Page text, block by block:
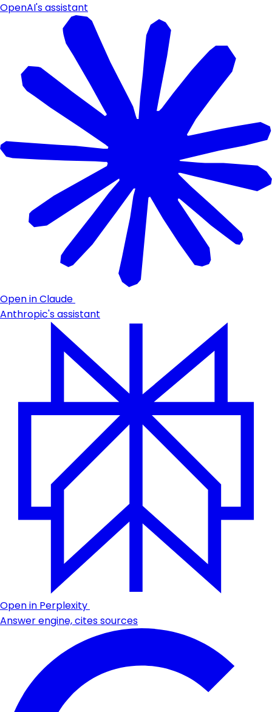
OpenAI's assistant
Open in Claude
Anthropic's assistant
Open in Perplexity
Answer engine, cites sources